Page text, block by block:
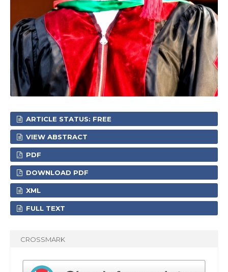
ARTICLE STATUS: FREE
VIEW ABSTRACT
PDF
DOWNLOAD PDF
XML
FULL TEXT
CROSSMARK